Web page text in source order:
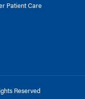
Patient Care
Reserved